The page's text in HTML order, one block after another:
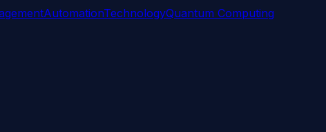
AutomationTechnologyQuantum Computing